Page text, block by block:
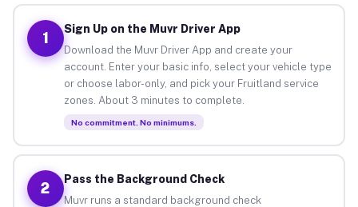
1
Sign Up on the Muvr Driver App
Download the Muvr Driver App and create your
account. Enter your basic info, select your vehicle type
or choose labor-only, and pick your Fruitland service
zones. About 3 minutes to complete.
No commitment. No minimums.
2
Pass the Background Check
Muvr runs a standard background check